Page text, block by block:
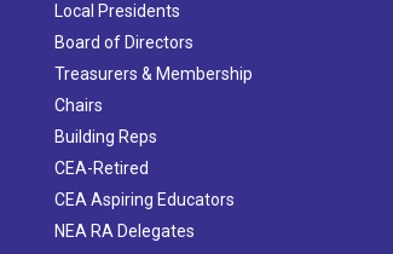
Local Presidents
Board of Directors
Treasurers & Membership
Chairs
Building Reps
CEA-Retired
CEA Aspiring Educators
NEA RA Delegates